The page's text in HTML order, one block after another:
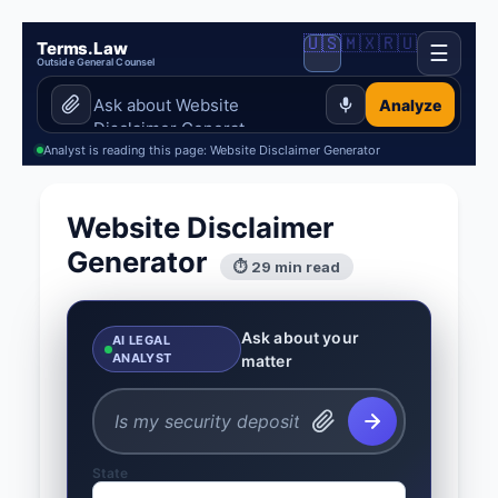
Terms.Law
Outside General Counsel
Analyze
🇺🇸🇲🇽🇷🇺 ☰
Analyst is reading this page: Website Disclaimer Generator
Website Disclaimer
Generator
⏱ 29 min read
AI LEGAL
ANALYST
Ask about your
matter
State